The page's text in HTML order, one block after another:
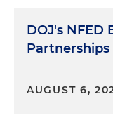
DOJ's NFED
Partnerships
AUGUST 6,